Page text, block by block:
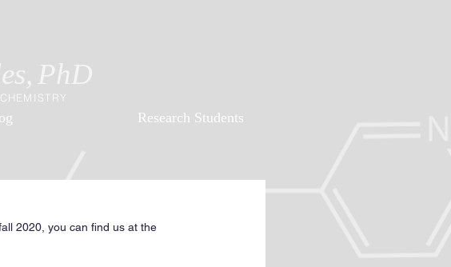
PhD
Research Students
2020, you can find us at the